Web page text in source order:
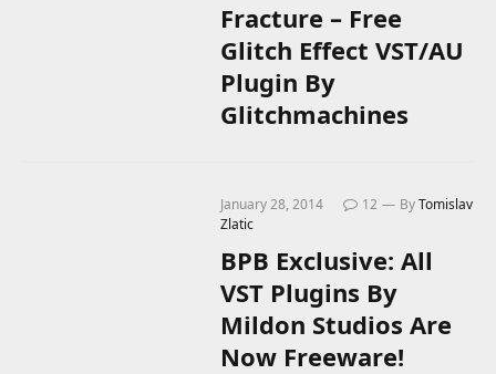
Fracture – Free
Glitch Effect VST/AU
Plugin By
Glitchmachines
January 28, 2014 12 ByTomislav
Zlatic
BPB Exclusive: All
VST Plugins By
Mildon Studios Are
Now Freeware!